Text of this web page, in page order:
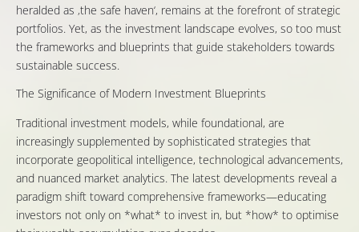
heralded as ‚the safe haven‘, remains at the forefront of strategic
portfolios. Yet, as the investment landscape evolves, so too must
the frameworks and blueprints that guide stakeholders towards
sustainable success.
The Significance of Modern Investment Blueprints
Traditional investment models, while foundational, are
increasingly supplemented by sophisticated strategies that
incorporate geopolitical intelligence, technological advancements,
and nuanced market analytics. The latest developments reveal a
paradigm shift toward comprehensive frameworks—educating
investors not only on *what* to invest in, but *how* to optimise